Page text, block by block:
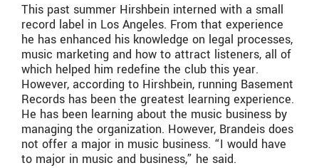
This past summer Hirshbein interned with a small
record label in Los Angeles. From that experience
he has enhanced his knowledge on legal processes,
music marketing and how to attract listeners, all of
which helped him redefine the club this year.
However, according to Hirshbein, running Basement
Records has been the greatest learning experience.
He has been learning about the music business by
managing the organization. However, Brandeis does
not offer a major in music business. “I would have
to major in music and business,” he said.